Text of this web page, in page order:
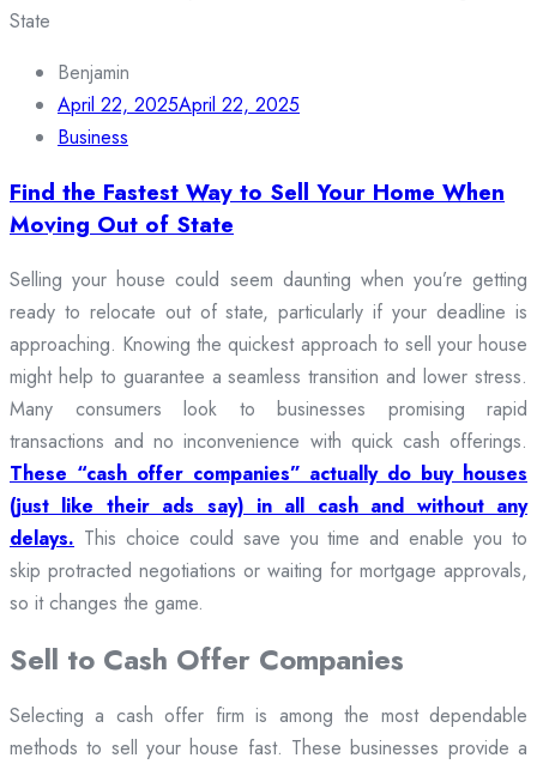
Benjamin
April 22, 2025April 22, 2025
Business
Find the Fastest Way to Sell Your Home When
Moving Out of State
Selling your house could seem daunting when you’re getting
ready to relocate out of state, particularly if your deadline is
approaching. Knowing the quickest approach to sell your house
might help to guarantee a seamless transition and lower stress.
Many consumers look to businesses promising rapid
transactions and no inconvenience with quick cash offerings.
These “cash offer companies” actually do buy houses
(just like their ads say) in all cash and without any
delays. This choice could save you time and enable you to
skip protracted negotiations or waiting for mortgage approvals,
so it changes the game.
Sell to Cash Offer Companies
Selecting a cash offer firm is among the most dependable
methods to sell your house fast. These businesses provide a